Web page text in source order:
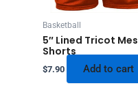
Basketball
5″ Lined Tricot
Shorts
$7.90 Add to cart